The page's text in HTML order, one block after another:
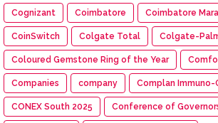
Cognizant Coimbatore Coimbatore
CoinSwitch Colgate Total Colgate-
Coloured Gemstone Ring of the Year
Companies company Complan Immuno-
CONEX South 2025 Conference of